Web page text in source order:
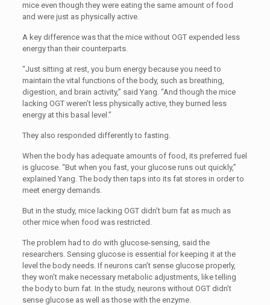
mice even though they were eating the same amount of food
and were just as physically active.
A key difference was that the mice without OGT expended less
energy than their counterparts.
“Just sitting at rest, you burn energy because you need to
maintain the vital functions of the body, such as breathing,
digestion, and brain activity,” said Yang. “And though the mice
lacking OGT weren’t less physically active, they burned less
energy at this basal level.”
They also responded differently to fasting.
When the body has adequate amounts of food, its preferred fuel
is glucose. “But when you fast, your glucose runs out quickly,”
explained Yang. The body then taps into its fat stores in order to
meet energy demands.
But in the study, mice lacking OGT didn’t burn fat as much as
other mice when food was restricted.
The problem had to do with glucose-sensing, said the
researchers. Sensing glucose is essential for keeping it at the
level the body needs. If neurons can’t sense glucose properly,
they won’t make necessary metabolic adjustments, like telling
the body to burn fat. In the study, neurons without OGT didn’t
sense glucose as well as those with the enzyme.